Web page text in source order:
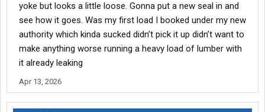
yoke but looks a little loose. Gonna put a new seal in and
see how it goes. Was my first load I booked under my new
authority which kinda sucked didn’t pick it up didn’t want to
make anything worse running a heavy load of lumber with
it already leaking
Apr 13, 2026